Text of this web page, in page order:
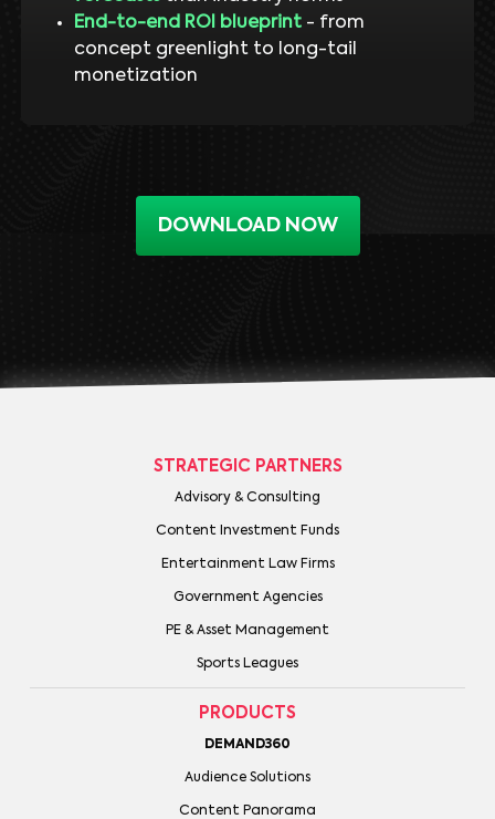
End-to-end ROI blueprint- from
concept greenlight to long-tail
monetization
DOWNLOAD NOW
STRATEGIC PARTNERS
Advisory & Consulting
Content Investment Funds
Entertainment Law Firms
Government Agencies
PE & Asset Management
Sports Leagues
PRODUCTS
DEMAND360
Audience Solutions
Content Panorama